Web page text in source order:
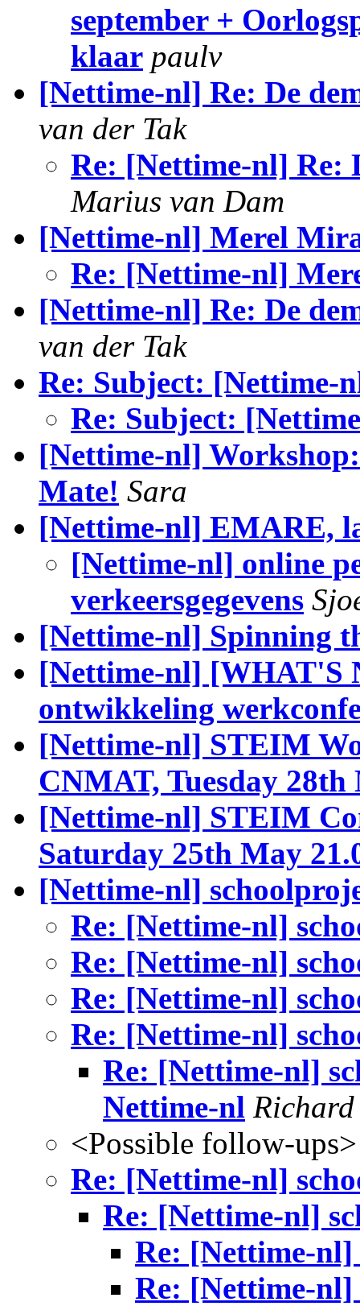
september +
klaar paulv
[Nettime-nl] Re: De
van der Tak
Re: [Nettime-nl] Re:
Marius van Dam
[Nettime-nl] Merel
Re: [Nettime-nl]
[Nettime-nl] Re: De
van der Tak
Re: Subject: [Nettime-
Re: Subject:
[Nettime-nl]
Mate! Sara
[Nettime-nl] EMARE,
[Nettime-nl] online
verkeersgegevens
[Nettime-nl] Spinning
[Nettime-nl] [WHAT'S
ontwikkeling
[Nettime-nl] STEIM
CNMAT, Tuesday 28th
[Nettime-nl] STEIM
Saturday 25th May
[Nettime-nl]
Re: [Nettime-nl]
Re: [Nettime-nl]
Re: [Nettime-nl]
Re: [Nettime-nl]
Re: [Nettime-nl]
Nettime-nl Richard
<Possible follow-ups>
Re: [Nettime-nl]
Re: [Nettime-nl]
Re: [Nettime-
Re: [Nettime-nl]